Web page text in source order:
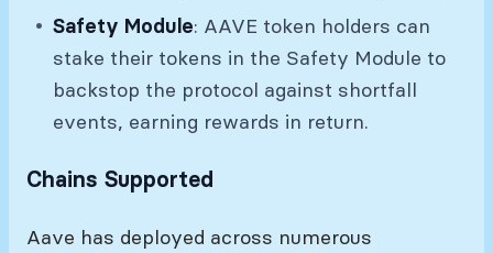
Safety Module: AAVE token holders can
stake their tokens in the Safety Module to
backstop the protocol against shortfall
events, earning rewards in return.
Chains Supported
Aave has deployed across numerous